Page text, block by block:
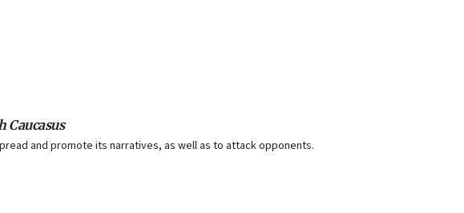
Caucasus
and promote its narratives, as well as to attack opponents.